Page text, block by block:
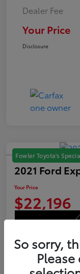
Dealer Fee
Your Price
Disclosure
Fowler Toyota's
2021 Ford
Your Price
$22,196
So sorry,